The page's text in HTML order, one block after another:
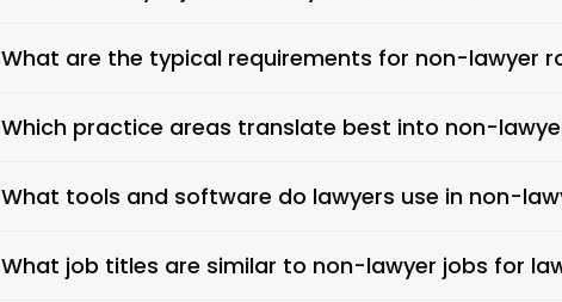
What are the typical requirements for non-lawyer
Which practice areas translate best into non-
What tools and software do lawyers use in non-
What job titles are similar to non-lawyer jobs for